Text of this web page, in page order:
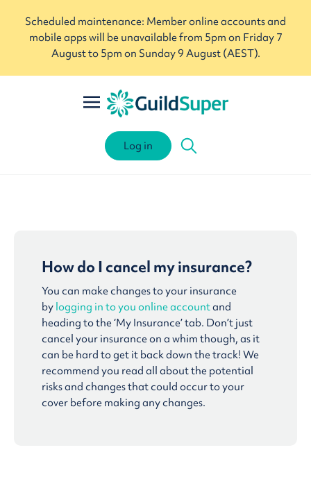
Scheduled maintenance: Member online accounts and
mobile apps will be unavailable from 5pm on Friday 7
August to 5pm on Sunday 9 August (AEST).
Log in
How do I cancel my insurance?
You can make changes to your insurance
by logging in to you online accountand
heading to the ‘My Insurance’ tab. Don’t just
cancel your insurance on a whim though, as it
can be hard to get it back down the track! We
recommend you read all about the potential
risks and changes that could occur to your
cover before making any changes.